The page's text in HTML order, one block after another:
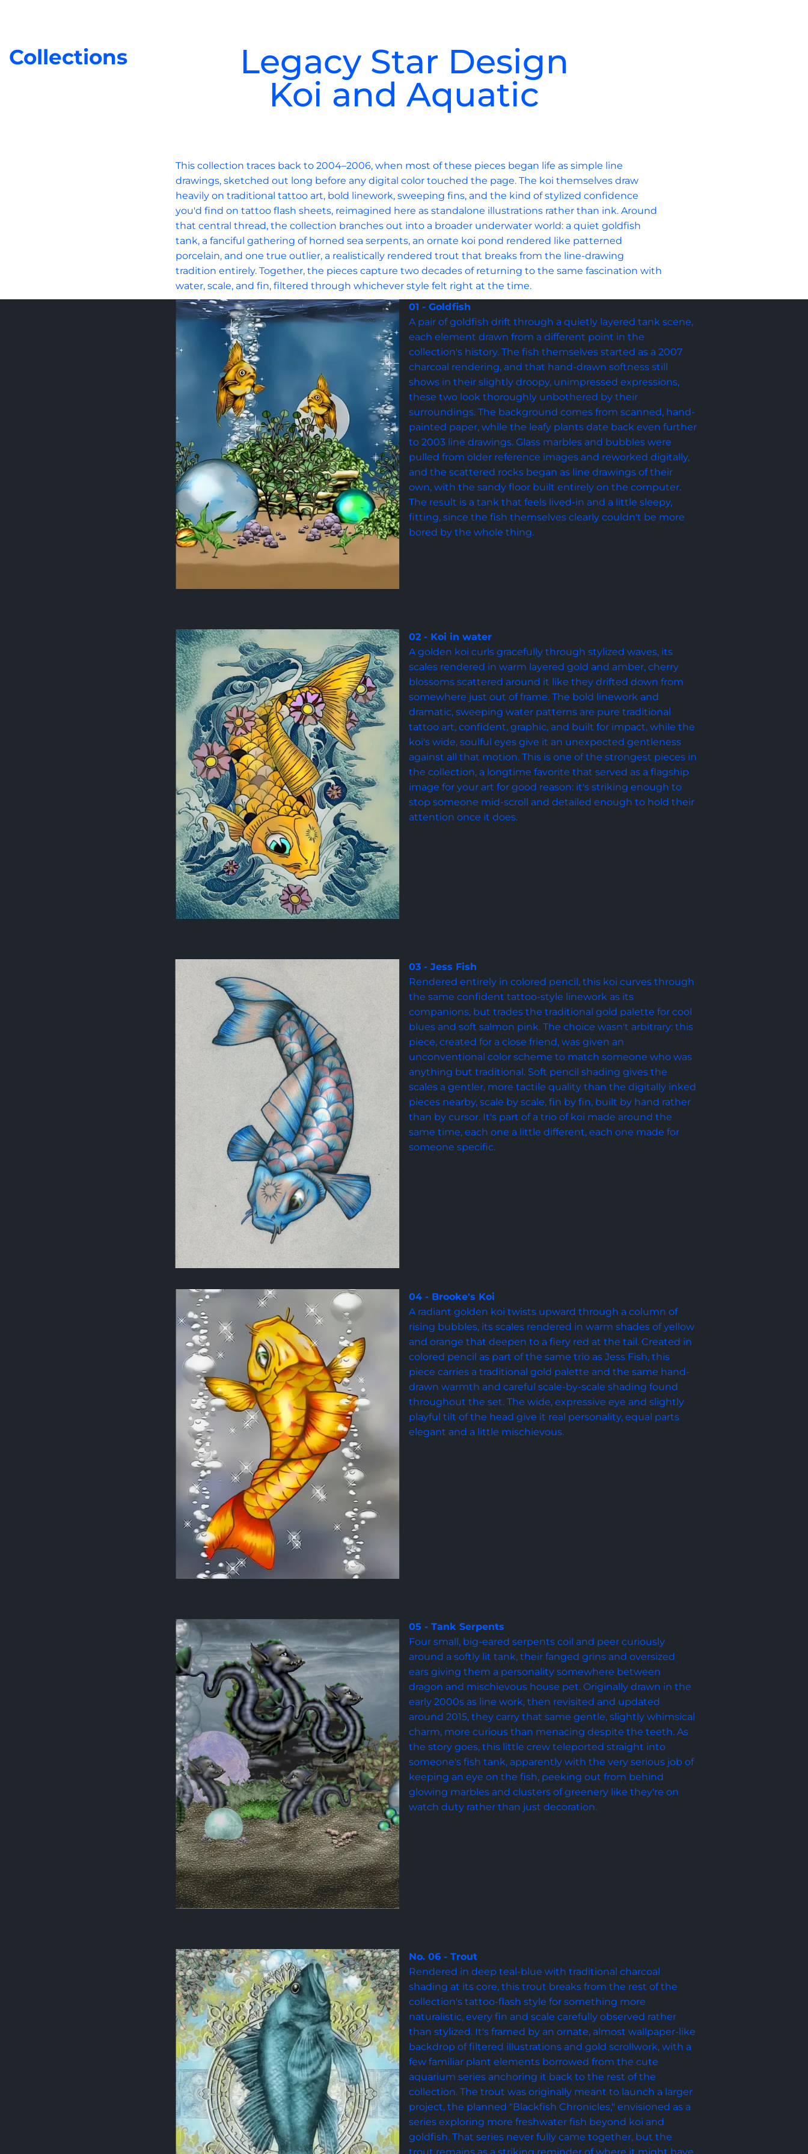
Legacy Star Design
Koi and Aquatic
Collections
This collection traces back to 2004–2006, when most of these pieces began life as simple line
drawings, sketched out long before any digital color touched the page. The koi themselves draw
heavily on traditional tattoo art, bold linework, sweeping fins, and the kind of stylized confidence
you'd find on tattoo flash sheets, reimagined here as standalone illustrations rather than ink. Around
that central thread, the collection branches out into a broader underwater world: a quiet goldfish
tank, a fanciful gathering of horned sea serpents, an ornate koi pond rendered like patterned
porcelain, and one true outlier, a realistically rendered trout that breaks from the line-drawing
tradition entirely. Together, the pieces capture two decades of returning to the same fascination with
water, scale, and fin, filtered through whichever style felt right at the time.
01 - Goldfish
A pair of goldfish drift through a quietly layered tank scene,
each element drawn from a different point in the
collection's history. The fish themselves started as a 2007
charcoal rendering, and that hand-drawn softness still
shows in their slightly droopy, unimpressed expressions,
these two look thoroughly unbothered by their
surroundings. The background comes from scanned, hand-
painted paper, while the leafy plants date back even further
to 2003 line drawings. Glass marbles and bubbles were
pulled from older reference images and reworked digitally,
and the scattered rocks began as line drawings of their
own, with the sandy floor built entirely on the computer.
The result is a tank that feels lived-in and a little sleepy,
fitting, since the fish themselves clearly couldn't be more
bored by the whole thing.
02 - Koi in water
A golden koi curls gracefully through stylized waves, its
scales rendered in warm layered gold and amber, cherry
blossoms scattered around it like they drifted down from
somewhere just out of frame. The bold linework and
dramatic, sweeping water patterns are pure traditional
tattoo art, confident, graphic, and built for impact, while the
koi's wide, soulful eyes give it an unexpected gentleness
against all that motion. This is one of the strongest pieces in
the collection, a longtime favorite that served as a flagship
image for your art for good reason: it's striking enough to
stop someone mid-scroll and detailed enough to hold their
attention once it does.
03 - Jess Fish
Rendered entirely in colored pencil, this koi curves through
the same confident tattoo-style linework as its
companions, but trades the traditional gold palette for cool
blues and soft salmon pink. The choice wasn't arbitrary: this
piece, created for a close friend, was given an
unconventional color scheme to match someone who was
anything but traditional. Soft pencil shading gives the
scales a gentler, more tactile quality than the digitally inked
pieces nearby, scale by scale, fin by fin, built by hand rather
than by cursor. It's part of a trio of koi made around the
same time, each one a little different, each one made for
someone specific.
04 - Brooke's Koi
A radiant golden koi twists upward through a column of
rising bubbles, its scales rendered in warm shades of yellow
and orange that deepen to a fiery red at the tail. Created in
colored pencil as part of the same trio as Jess Fish, this
piece carries a traditional gold palette and the same hand-
drawn warmth and careful scale-by-scale shading found
throughout the set. The wide, expressive eye and slightly
playful tilt of the head give it real personality, equal parts
elegant and a little mischievous.
05 - Tank Serpents
Four small, big-eared serpents coil and peer curiously
around a softly lit tank, their fanged grins and oversized
ears giving them a personality somewhere between
dragon and mischievous house pet. Originally drawn in the
early 2000s as line work, then revisited and updated
around 2015, they carry that same gentle, slightly whimsical
charm, more curious than menacing despite the teeth. As
the story goes, this little crew teleported straight into
someone's fish tank, apparently with the very serious job of
keeping an eye on the fish, peeking out from behind
glowing marbles and clusters of greenery like they're on
watch duty rather than just decoration.
No. 06 - Trout
Rendered in deep teal-blue with traditional charcoal
shading at its core, this trout breaks from the rest of the
collection's tattoo-flash style for something more
naturalistic, every fin and scale carefully observed rather
than stylized. It's framed by an ornate, almost wallpaper-like
backdrop of filtered illustrations and gold scrollwork, with a
few familiar plant elements borrowed from the cute
aquarium series anchoring it back to the rest of the
collection. The trout was originally meant to launch a larger
project, the planned "Blackfish Chronicles," envisioned as a
series exploring more freshwater fish beyond koi and
goldfish. That series never fully came together, but the